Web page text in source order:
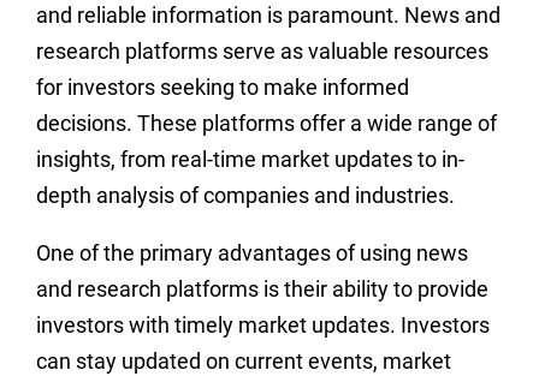
and reliable information is paramount. News and
research platforms serve as valuable resources
for investors seeking to make informed
decisions. These platforms offer a wide range of
insights, from real-time market updates to in-
depth analysis of companies and industries.
One of the primary advantages of using news
and research platforms is their ability to provide
investors with timely market updates. Investors
can stay updated on current events, market